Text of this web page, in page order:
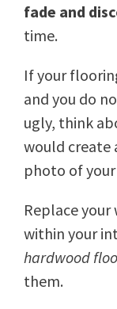
fade and
time.
If your
and you do
ugly, think
would create
photo of
Replace your
within your
hardwood
them.